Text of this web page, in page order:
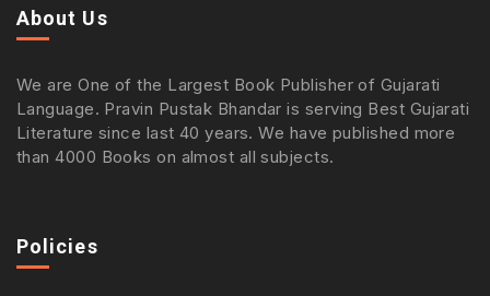
About Us
We are One of the Largest Book Publisher of Gujarati
Language. Pravin Pustak Bhandar is serving Best Gujarati
Literature since last 40 years. We have published more
than 4000 Books on almost all subjects.
Policies